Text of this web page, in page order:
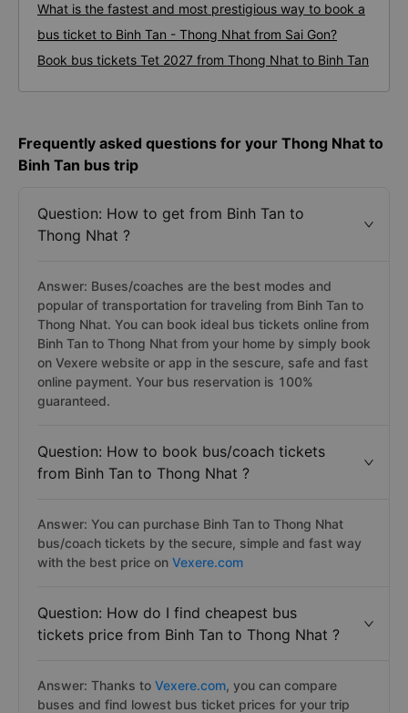
What is the fastest and most prestigious way to book a
bus ticket to Binh Tan - Thong Nhat from Sai Gon?
Book bus tickets Tet 2027 from Thong Nhat to Binh Tan
Frequently asked questions for your Thong Nhat to
Binh Tan bus trip
Question: How to get from Binh Tan to
Thong Nhat ?
Answer: Buses/coaches are the best modes and
popular of transportation for traveling from Binh Tan to
Thong Nhat. You can book ideal bus tickets online from
Binh Tan to Thong Nhat from your home by simply book
on Vexere website or app in the sescure, safe and fast
online payment. Your bus reservation is 100%
guaranteed.
Question: How to book bus/coach tickets
from Binh Tan to Thong Nhat ?
Answer: You can purchase Binh Tan to Thong Nhat
bus/coach tickets by the secure, simple and fast way
with the best price on Vexere.com
Question: How do I find cheapest bus
tickets price from Binh Tan to Thong Nhat ?
Answer: Thanks to Vexere.com, you can compare
buses and find lowest bus ticket prices for your trip